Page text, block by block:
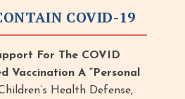
COVID-19
For The COVID
Vaccination A “Personal
Health Defense,